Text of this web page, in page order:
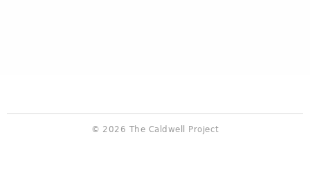
© 2026 The Caldwell Project